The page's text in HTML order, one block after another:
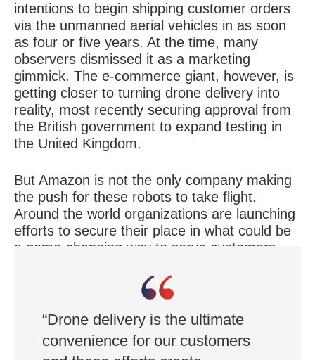
intentions to begin shipping customer orders
via the unmanned aerial vehicles in as soon
as four or five years. At the time, many
observers dismissed it as a marketing
gimmick. The e-commerce giant, however, is
getting closer to turning drone delivery into
reality, most recently securing approval from
the British government to expand testing in
the United Kingdom.
But Amazon is not the only company making
the push for these robots to take flight.
Around the world organizations are launching
efforts to secure their place in what could be
a game-changing way to serve customers.
made strides this year.
“Drone delivery is the ultimate
convenience for our customers